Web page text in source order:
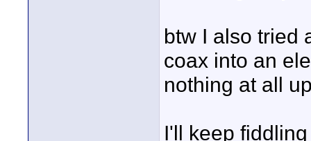
btw I also tried
coax into an
nothing at all
I'll keep